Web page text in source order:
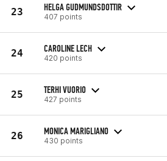
23 HELGA GUDMUNDSDOTTIR
407 points
24 CAROLINE LECH
420 points
25 TERHI VUORIO
427 points
26 MONICA MARIGLIANO
430 points